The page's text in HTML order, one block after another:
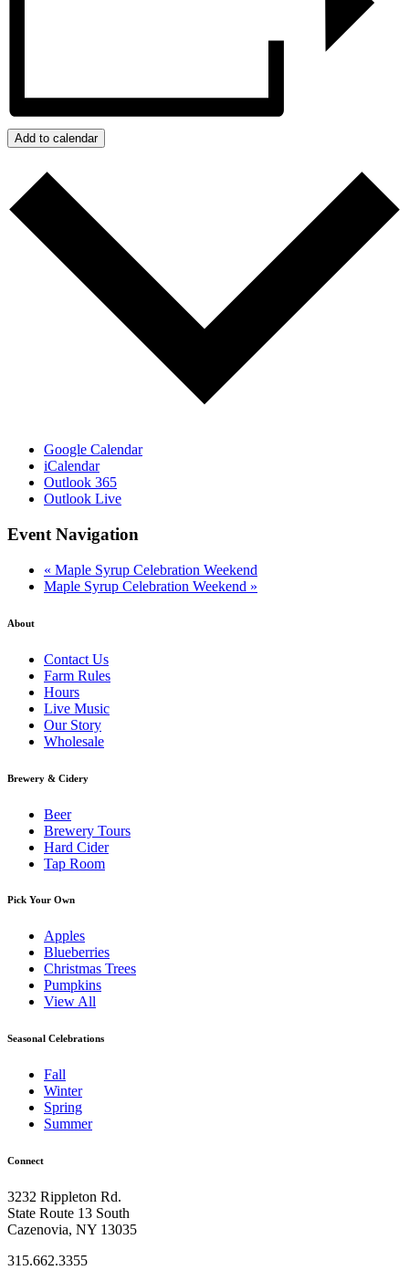
Add to calendar
Google Calendar
iCalendar
Outlook 365
Outlook Live
Event Navigation
« Maple Syrup Celebration Weekend
Maple Syrup Celebration Weekend »
About
Contact Us
Farm Rules
Hours
Live Music
Our Story
Wholesale
Brewery & Cidery
Beer
Brewery Tours
Hard Cider
Tap Room
Pick Your Own
Apples
Blueberries
Christmas Trees
Pumpkins
View All
Seasonal Celebrations
Fall
Winter
Spring
Summer
Connect
3232 Rippleton Rd.
State Route 13 South
Cazenovia, NY 13035
315.662.3355